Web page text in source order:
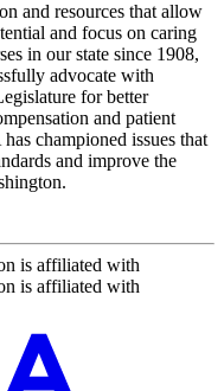
and resources that allow
and focus on caring
in our state since 1908,
advocate with
for better
and patient
championed issues that
and improve the
is affiliated with
is affiliated with